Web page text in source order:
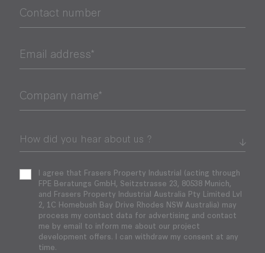
Contact number
Email address*
Company name*
I agree that Frasers Property Industrial (acting through
FPE Beratungs GmbH, Seitzstrasse 23, 80538 Munich,
and Frasers Property Industrial Australia Pty Limited Lvl
2, 1C Homebush Bay Drive Rhodes NSW Australia) may
process my contact data for advertising and contact
me by email to inform me about our project
development offers. I can withdraw my consent at any
time.